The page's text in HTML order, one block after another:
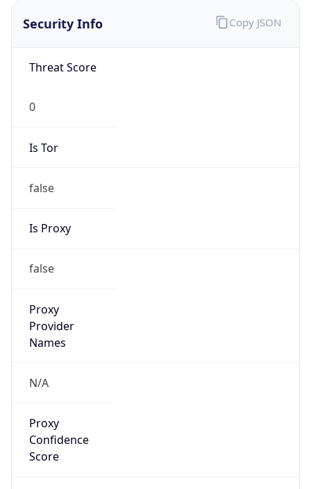
Security Info
Threat Score
0
Is Tor
false
Is Proxy
false
Proxy
Provider
Names
N/A
Proxy
Confidence
Score
Copy JSON